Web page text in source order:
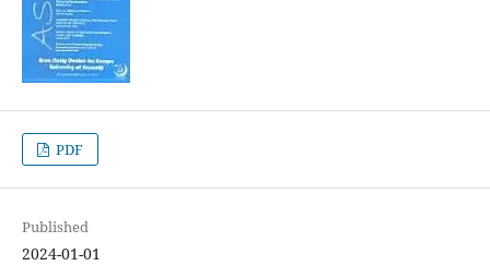
PDF
Published
2024-01-01